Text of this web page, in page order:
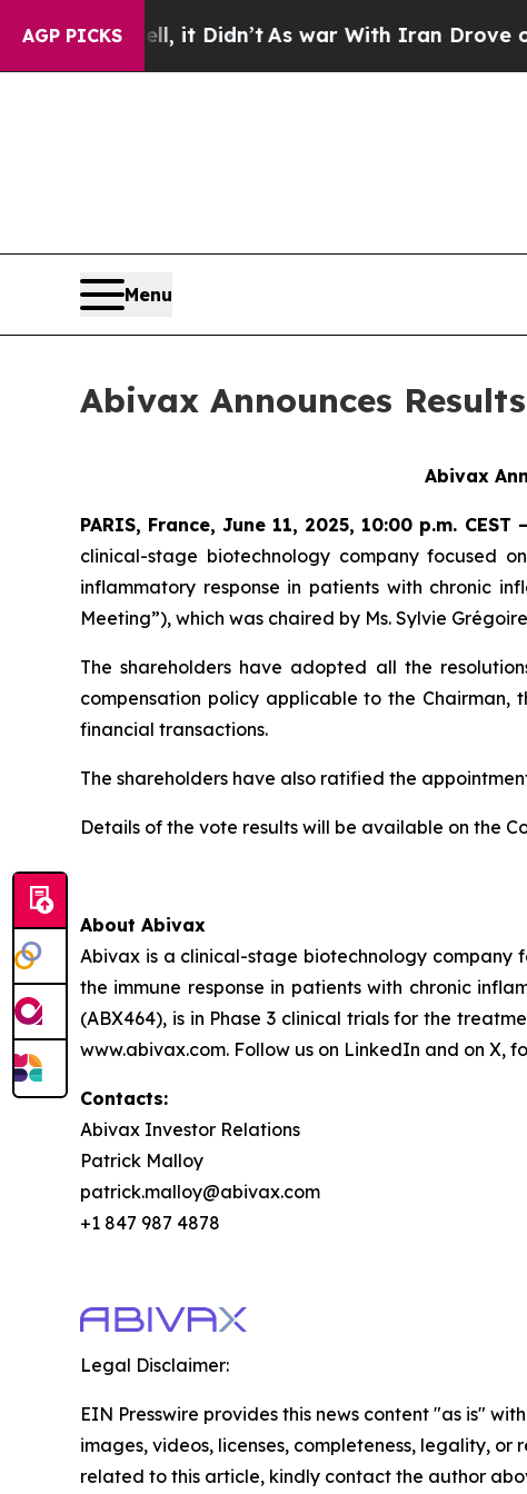
AGP PICKS
40%. Well, it Didn’tAs war With Iran Drove oil
Menu
Abivax Announces
Abivax
PARIS, France, June 11, 2025, 10:00 p.m. CEST –
clinical-stage biotechnology company focused
inflammatory response in patients with chronic
Meeting”), which was chaired by Ms. Sylvie
The shareholders have adopted all the
compensation policy applicable to the
financial transactions.
The shareholders have also ratified the
Details of the vote results will be available on the
About Abivax
Abivax is a clinical-stage biotechnology company
the immune response in patients with chronic
(ABX464), is in Phase 3 clinical trials for the
www.abivax.com. Follow us on LinkedIn and on X,
Contacts:
Abivax Investor Relations
Patrick Malloy
patrick.malloy@abivax.com
+1 847 987 4878
Legal Disclaimer:
EIN Presswire provides this news content "as is"
images, videos, licenses, completeness, legality,
related to this article, kindly contact the author